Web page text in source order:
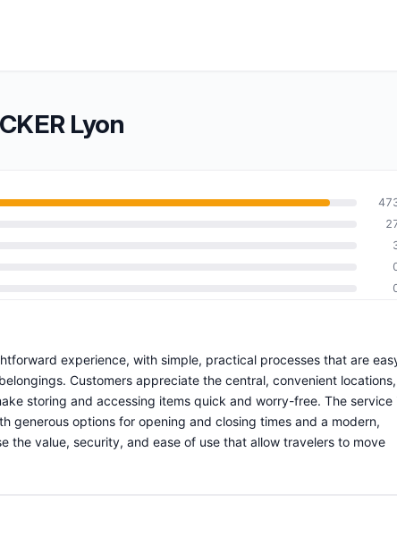
Lyon
experience, with simple, practical processes that are
Customers appreciate the central, convenient locations,
storing and accessing items quick and worry-free. The service
generous options for opening and closing times and a modern,
the value, security, and ease of use that allow travelers to move